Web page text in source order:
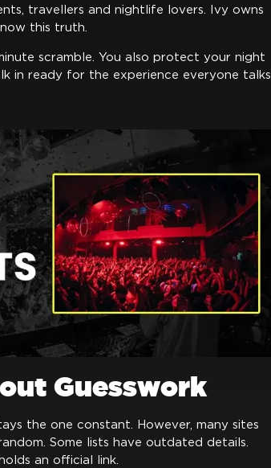
travellers and nightlife lovers. Ivy owns
this truth.
scramble. You also protect your night
in ready for the experience everyone talks
Guesswork
the one constant. However, many sites
Some lists have outdated details.
an official link.